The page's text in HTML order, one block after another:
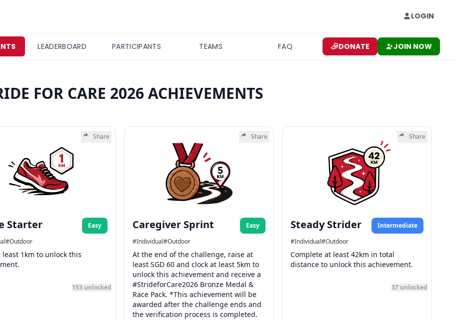
LOGIN
LEADERBOARD PARTICIPANTS TEAMS FAQ DONATE JOIN NOW
FOR CARE 2026 ACHIEVEMENTS
Share
Starter
Easy
#Outdoor
least 1km to unlock this
153unlocked
Share
Caregiver Sprint
Easy
#Individual#Outdoor
At the end of the challenge, raise at
least SGD 60 and clock at least 5km to
unlock this achievement and receive a
#StrideforCare2026 Bronze Medal &
Race Pack. *This achievement will be
awarded after the challenge ends and
the verification process is completed.
Share
Steady Strider
Intermediate
#Individual#Outdoor
Complete at least 42km in total
distance to unlock this achievement.
37unlocked